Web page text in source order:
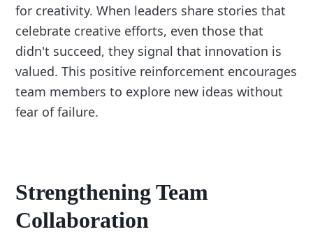
for creativity. When leaders share stories that
celebrate creative efforts, even those that
didn't succeed, they signal that innovation is
valued. This positive reinforcement encourages
team members to explore new ideas without
fear of failure.
Strengthening Team
Collaboration